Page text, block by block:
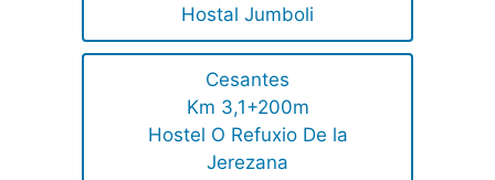
Hostal Jumboli
Cesantes
Km 3,1+200m
Hostel O Refuxio De la
Jerezana